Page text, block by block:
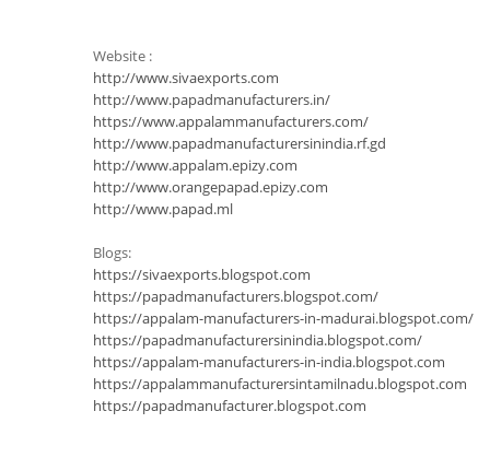
Website :
http://www.sivaexports.com
http://www.papadmanufacturers.in/
https://www.appalammanufacturers.com/
http://www.papadmanufacturersinindia.rf.gd
http://www.appalam.epizy.com
http://www.orangepapad.epizy.com
http://www.papad.ml
Blogs:
https://sivaexports.blogspot.com
https://papadmanufacturers.blogspot.com/
https://appalam-manufacturers-in-madurai.blogspot.com/
https://papadmanufacturersinindia.blogspot.com/
https://appalam-manufacturers-in-india.blogspot.com
https://appalammanufacturersintamilnadu.blogspot.com
https://papadmanufacturer.blogspot.com